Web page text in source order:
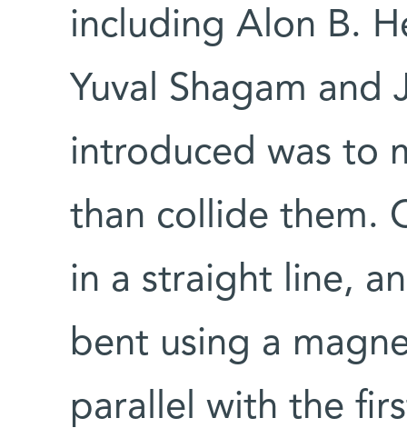
including Alon B.
Yuval Shagam and
introduced was to
than collide them.
in a straight line,
bent using a
parallel with the